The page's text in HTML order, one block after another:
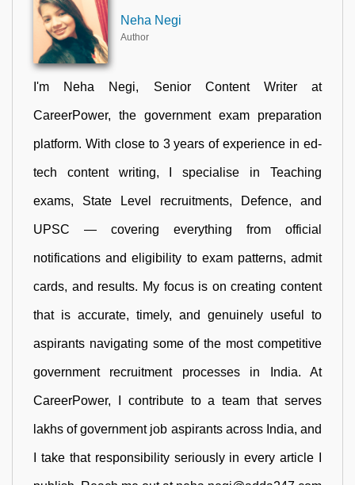
Neha Negi
Author
I'm Neha Negi, Senior Content Writer at
CareerPower, the government exam preparation
platform. With close to 3 years of experience in ed-
tech content writing, I specialise in Teaching
exams, State Level recruitments, Defence, and
UPSC — covering everything from official
notifications and eligibility to exam patterns, admit
cards, and results. My focus is on creating content
that is accurate, timely, and genuinely useful to
aspirants navigating some of the most competitive
government recruitment processes in India. At
CareerPower, I contribute to a team that serves
lakhs of government job aspirants across India, and
I take that responsibility seriously in every article I